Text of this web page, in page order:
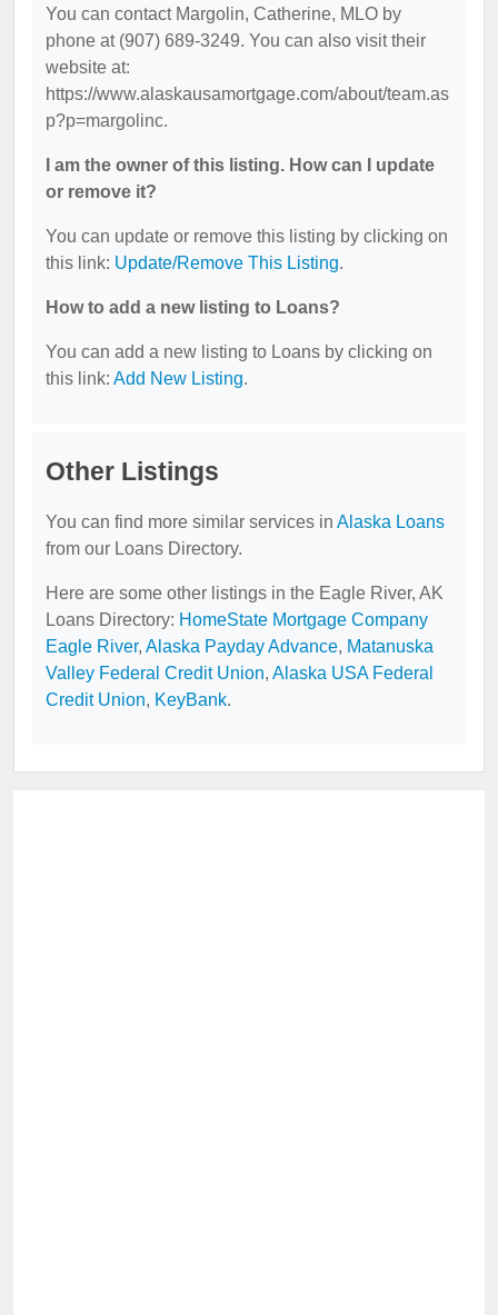
You can contact Margolin, Catherine, MLO by
phone at (907) 689-3249. You can also visit their
website at:
https://www.alaskausamortgage.com/about/team.as
p?p=margolinc.
I am the owner of this listing. How can I update
or remove it?
You can update or remove this listing by clicking on
this link: Update/Remove This Listing.
How to add a new listing to Loans?
You can add a new listing to Loans by clicking on
this link: Add New Listing.
Other Listings
You can find more similar services in Alaska Loans
from our Loans Directory.
Here are some other listings in the Eagle River, AK
Loans Directory: HomeState Mortgage Company
Eagle River, Alaska Payday Advance, Matanuska
Valley Federal Credit Union, Alaska USA Federal
Credit Union, KeyBank.